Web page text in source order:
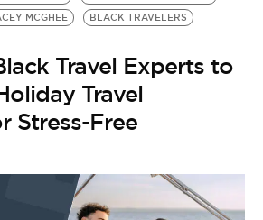
MCGHEE BLACK TRAVELERS
Travel Experts to
Travel
Stress-Free